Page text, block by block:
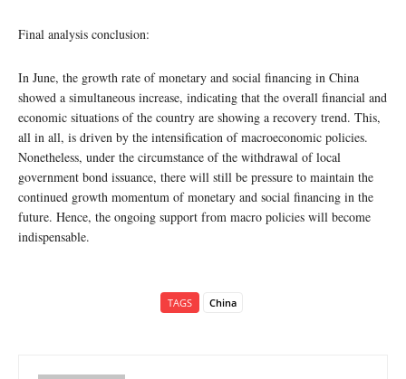
Final analysis conclusion:
In June, the growth rate of monetary and social financing in China
showed a simultaneous increase, indicating that the overall financial and
economic situations of the country are showing a recovery trend. This,
all in all, is driven by the intensification of macroeconomic policies.
Nonetheless, under the circumstance of the withdrawal of local
government bond issuance, there will still be pressure to maintain the
continued growth momentum of monetary and social financing in the
future. Hence, the ongoing support from macro policies will become
indispensable.
TAGS China